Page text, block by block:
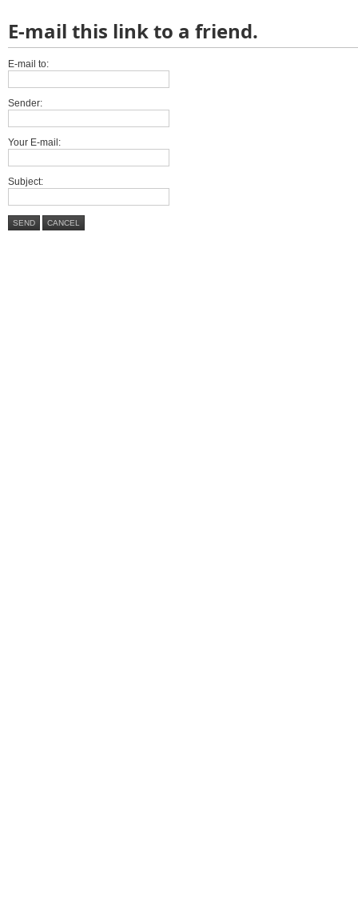
E-mail this link to a friend.
E-mail to:
Sender:
Your E-mail:
Subject:
SEND CANCEL